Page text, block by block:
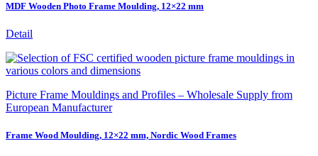
MDF Wooden Photo Frame Moulding, 12×22 mm
Detail
Picture Frame Mouldings and Profiles – Wholesale Supply from
European Manufacturer
Frame Wood Moulding, 12×22 mm, Nordic Wood Frames